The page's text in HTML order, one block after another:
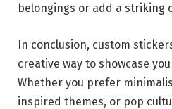
belongings or add a striking
In conclusion, custom
creative way to showcase
Whether you prefer
inspired themes, or pop